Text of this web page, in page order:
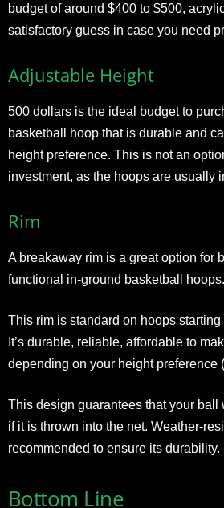
budget of around $400 to $500,
satisfactory guess in case you need
Adjustable Height
500 dollars is the ideal budget to
basketball hoop that is durable and
height preference. This is not an
investment, as the hoops are usually
Rim
A breakaway rim is a great option for
functional in-ground basketball hoops.
This rim is standard on hoops
It’s durable, reliable, affordable to
depending on your height preference
This design guarantees that your ball
if it is thrown into the net. Weather-
recommended to ensure its durability.
Bottom Line